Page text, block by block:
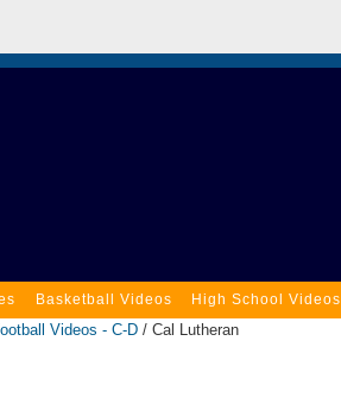
Basketball Videos High School Videos
Videos - C-D / Cal Lutheran